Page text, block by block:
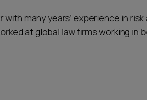
with many years’ experience in
at global law firms working in